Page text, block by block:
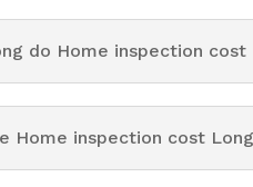
do Home inspection cost
Home inspection cost